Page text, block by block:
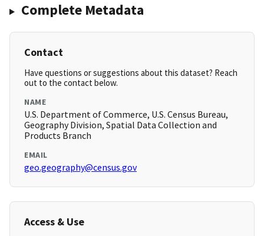
Complete Metadata
Contact
Have questions or suggestions about this dataset? Reach
out to the contact below.
NAME
U.S. Department of Commerce, U.S. Census Bureau,
Geography Division, Spatial Data Collection and
Products Branch
EMAIL
geo.geography@census.gov
Access & Use